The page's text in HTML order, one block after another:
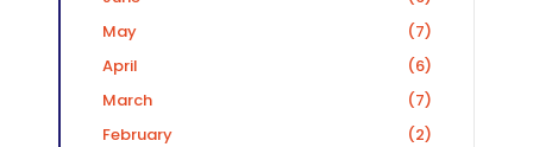
May
(7)
April
(6)
March
(7)
February
(2)